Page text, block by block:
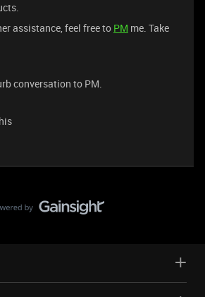
assistance, feel free to PM me. Take
conversation to PM.